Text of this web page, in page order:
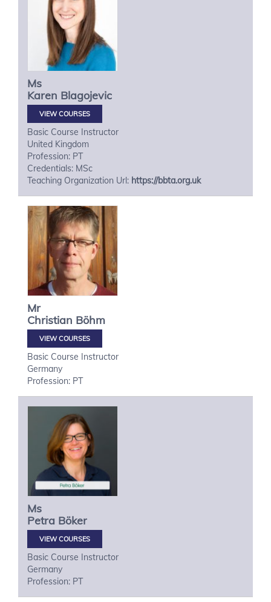
Ms
Karen Blagojevic
VIEW COURSES
Basic Course Instructor
United Kingdom
Profession: PT
Credentials: MSc
Teaching Organization Url: https://bbta.org.uk
Mr
Christian Böhm
VIEW COURSES
Basic Course Instructor
Germany
Profession: PT
Ms
Petra Böker
VIEW COURSES
Basic Course Instructor
Germany
Profession: PT